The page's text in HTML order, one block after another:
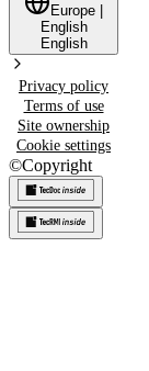
Europe
English
English
Privacy policy
Terms of use
Site ownership
Cookie settings
©Copyright